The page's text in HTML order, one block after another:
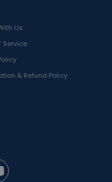
Us
Service
& Refund Policy